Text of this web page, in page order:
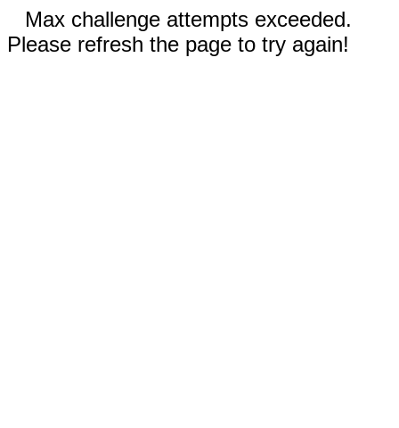
Max challenge attempts exceeded.
Please refresh the page to try again!